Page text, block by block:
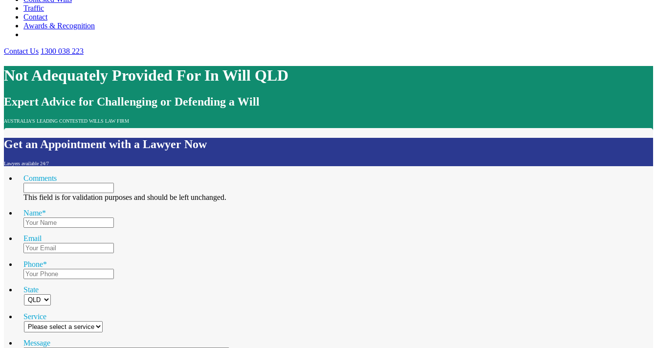
Traffic
Contact
Awards & Recognition
Contact Us 1300 038 223
Not Adequately Provided For In Will QLD
Expert Advice for Challenging or Defending a Will
AUSTRALIA'S LEADING CONTESTED WILLS LAW FIRM
Get an Appointment with a Lawyer Now
Lawyers available 24/7
Comments
This field is for validation purposes and should be left unchanged.
Name*
Email
Phone*
State
Service
Message